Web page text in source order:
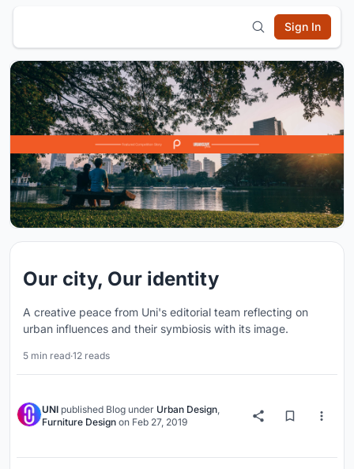
Sign In
Our city, Our identity
A creative peace from Uni's editorial team reflecting on
urban influences and their symbiosis with its image.
5 min read·12 reads
UNI published Blog under Urban Design,
Furniture Design on Feb 27, 2019